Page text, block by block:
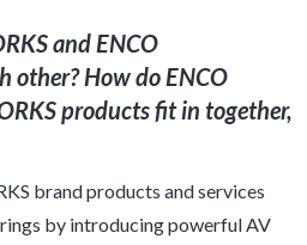
and ENCO
other? How do ENCO
products fit in together,
brand products and services
by introducing powerful AV